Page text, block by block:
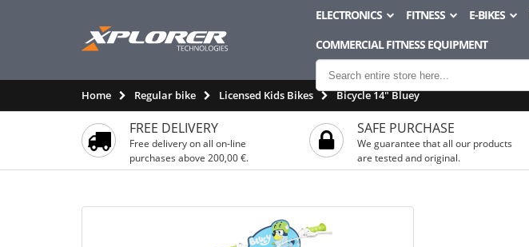
ELECTRONICS FITNESS E-BIKES
COMMERCIAL FITNESS EQUIPMENT
Home Regular bike Licensed Kids Bikes Bicycle 14" Bluey
FREE DELIVERY
Free delivery on all on-line
purchases above 200,00 €.
SAFE PURCHASE
We guarantee that all our products
are tested and original.